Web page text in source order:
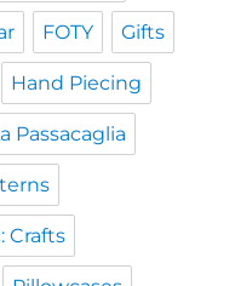
FOTY Gifts
Hand Piecing
Passacaglia
Crafts